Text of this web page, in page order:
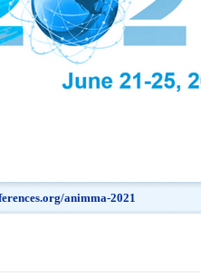
animma-2021